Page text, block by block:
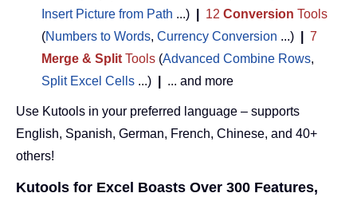
Insert Picture from Path ...) 12 Conversion Tools
(Numbers to Words, Currency Conversion ...)
7
Merge & Split Tools (Advanced Combine Rows,
Split Excel Cells ...) ... and more
Use Kutools in your preferred language – supports
English, Spanish, German, French, Chinese, and 40+
others!
Kutools for Excel Boasts Over 300 Features,